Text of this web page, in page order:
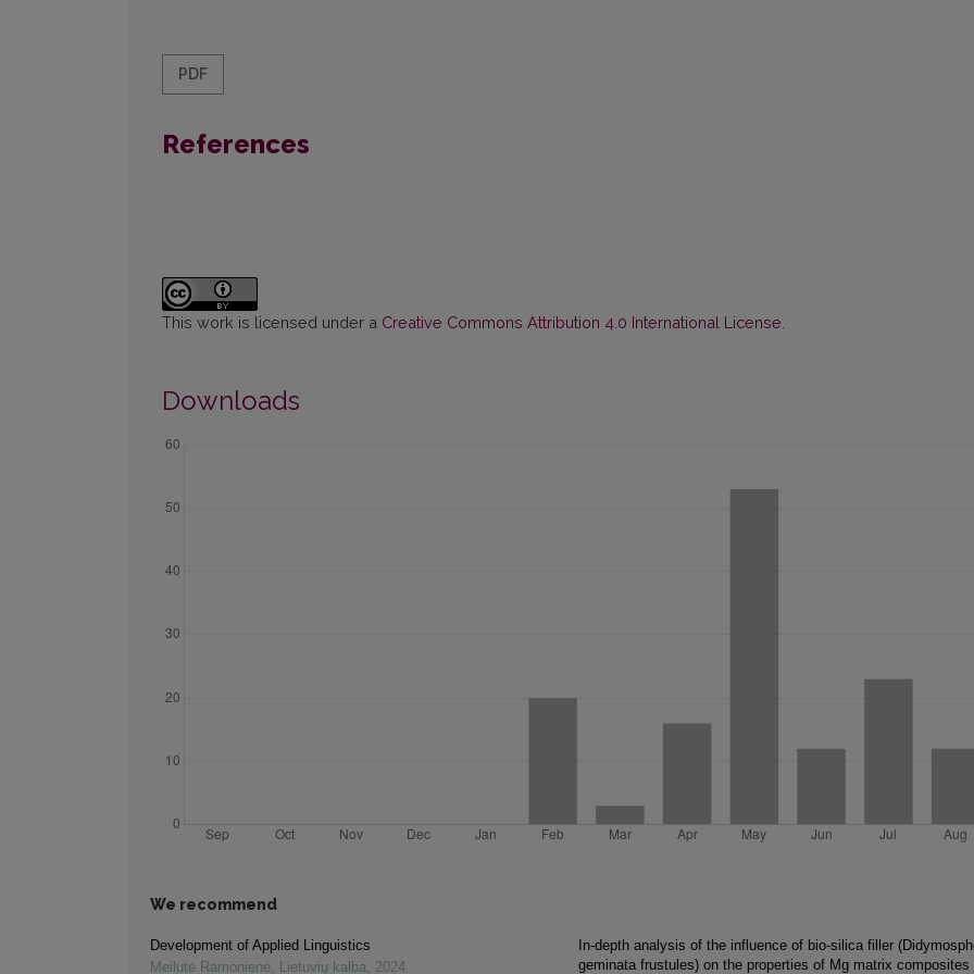
PDF
References
This work is licensed under a Creative Commons Attribution 4.0 International License
Downloads
We recommend
Development of Applied Linguistics
Meilutė Ramonienė, Lietuvių kalba, 2024
In-depth analysis of the influence of bio-silica filler
geminata frustules) on the properties of Mg matrix composites